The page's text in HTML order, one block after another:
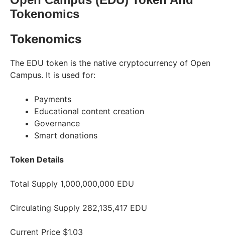
Tokenomics
Tokenomics
The EDU token is the native cryptocurrency of Open
Campus. It is used for:
Payments
Educational content creation
Governance
Smart donations
Token Details
Total Supply 1,000,000,000 EDU
Circulating Supply 282,135,417 EDU
Current Price $1.03